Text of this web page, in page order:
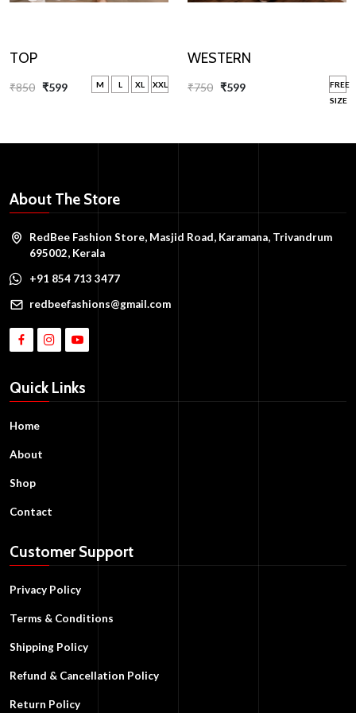
TOP
₹850 ₹599 M L XL XXL
WESTERN
₹750 ₹599
FREE
SIZE
About The Store
RedBee Fashion Store, Masjid Road, Karamana, Trivandrum
695002, Kerala
+91 854 713 3477
redbeefashions@gmail.com
Quick Links
Home
About
Shop
Contact
Customer Support
Privacy Policy
Terms & Conditions
Shipping Policy
Refund & Cancellation Policy
Return Policy